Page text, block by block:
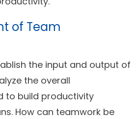
of Team
the input and output of
the overall
to build productivity
How can teamwork be